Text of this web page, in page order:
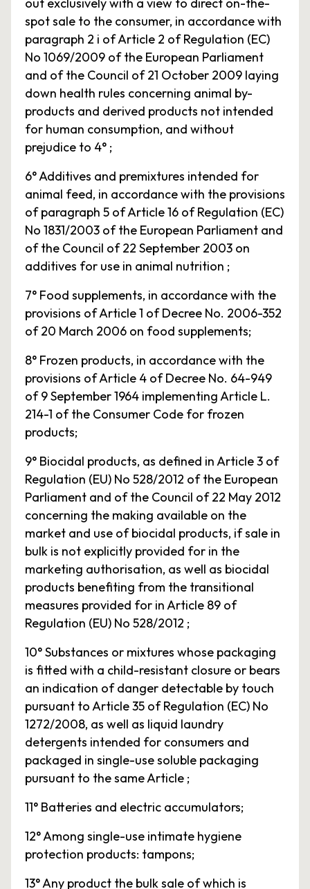
spot sale to the consumer, in accordance with
paragraph 2 i of Article 2 of Regulation (EC)
No 1069/2009 of the European Parliament
and of the Council of 21 October 2009 laying
down health rules concerning animal by-
products and derived products not intended
for human consumption, and without
prejudice to 4° ;
6° Additives and premixtures intended for
animal feed, in accordance with the provisions
of paragraph 5 of Article 16 of Regulation (EC)
No 1831/2003 of the European Parliament and
of the Council of 22 September 2003 on
additives for use in animal nutrition ;
7° Food supplements, in accordance with the
provisions of Article 1 of Decree No. 2006-352
of 20 March 2006 on food supplements;
8° Frozen products, in accordance with the
provisions of Article 4 of Decree No. 64-949
of 9 September 1964 implementing Article L.
214-1 of the Consumer Code for frozen
products;
9° Biocidal products, as defined in Article 3 of
Regulation (EU) No 528/2012 of the European
Parliament and of the Council of 22 May 2012
concerning the making available on the
market and use of biocidal products, if sale in
bulk is not explicitly provided for in the
marketing authorisation, as well as biocidal
products benefiting from the transitional
measures provided for in Article 89 of
Regulation (EU) No 528/2012 ;
10° Substances or mixtures whose packaging
is fitted with a child-resistant closure or bears
an indication of danger detectable by touch
pursuant to Article 35 of Regulation (EC) No
1272/2008, as well as liquid laundry
detergents intended for consumers and
packaged in single-use soluble packaging
pursuant to the same Article ;
11° Batteries and electric accumulators;
12° Among single-use intimate hygiene
protection products: tampons;
13° Any product the bulk sale of which is